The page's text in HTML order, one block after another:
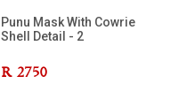
Punu Mask With Cowrie
Shell Detail - 2
R 2750